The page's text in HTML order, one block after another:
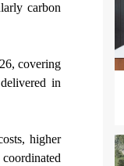
carbon
covering
in
higher